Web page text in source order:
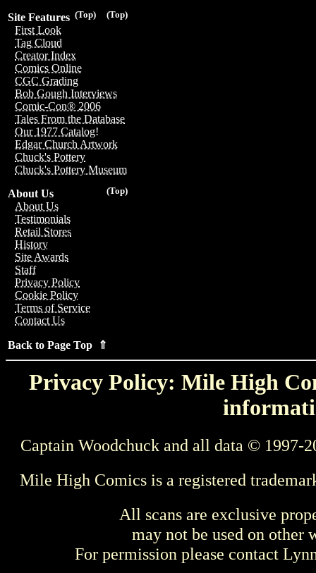
(Top)
(Top)
Site Features
First Look
Tag Cloud
Creator Index
Comics Online
CGC Grading
Bob Gough Interviews
Comic-Con® 2006
Tales From the Database
Our 1977 Catalog!
Edgar Church Artwork
Chuck's Pottery
Chuck's Pottery Museum
(Top)
About Us
About Us
Testimonials
Retail Stores
History
Site Awards
Staff
Privacy Policy
Cookie Policy
Terms of Service
Contact Us
Back to Page Top ⇑
Privacy Policy: Mile High
Captain Woodchuck and all data © 1997-
Mile High Comics is a registered
All scans are exclusive
may not be used on other
For permission please contact